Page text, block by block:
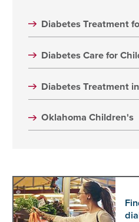
Diabetes Treatment
Diabetes Care for
Diabetes Treatment
Oklahoma Children's